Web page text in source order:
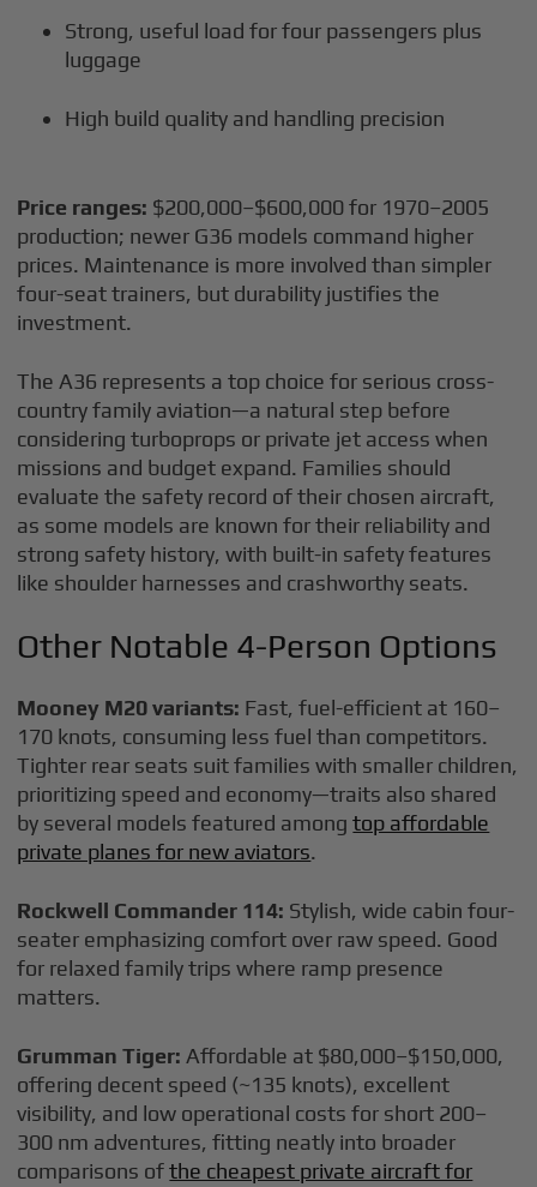
Strong, useful load for four passengers plus
luggage
High build quality and handling precision
Price ranges: $200,000–$600,000 for 1970–2005
production; newer G36 models command higher
prices. Maintenance is more involved than simpler
four-seat trainers, but durability justifies the
investment.
The A36 represents a top choice for serious cross-
country family aviation—a natural step before
considering turboprops or private jet access when
missions and budget expand. Families should
evaluate the safety record of their chosen aircraft,
as some models are known for their reliability and
strong safety history, with built-in safety features
like shoulder harnesses and crashworthy seats.
Other Notable 4-Person Options
Mooney M20 variants: Fast, fuel-efficient at 160–
170 knots, consuming less fuel than competitors.
Tighter rear seats suit families with smaller children,
prioritizing speed and economy—traits also shared
by several models featured amongtop affordable
private planes for new aviators.
Rockwell Commander 114: Stylish, wide cabin four-
seater emphasizing comfort over raw speed. Good
for relaxed family trips where ramp presence
matters.
Grumman Tiger: Affordable at $80,000–$150,000,
offering decent speed (~135 knots), excellent
visibility, and low operational costs for short 200–
300 nm adventures, fitting neatly into broader
comparisons ofthe cheapest private aircraft for